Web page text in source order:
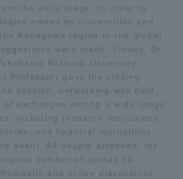
the early stage, in order to
owned by universities and
Kanagawa region to the global
were made. Finally, Dr.
National University
Professor) gave the closing
session, networking was held
of exchanges among a wide range
including research institutions,
and financial institutions.
event, 84 people attended, far
number of quotas 50
and active discussions